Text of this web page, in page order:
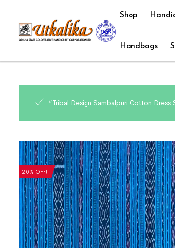
Shop
Handbags
“Tribal Design Sambalpuri Cotton
20% OFF!